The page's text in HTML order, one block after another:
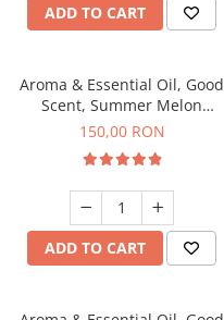
ADD TO CART
Aroma & Essential Oil, Good
Scent, Summer Melon
fragrance, 200 g
150,00 RON
ADD TO CART